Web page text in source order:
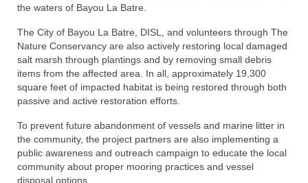
Photo Galleries
FAQ
Store
About
This Site
the waters of Bayou La Batre.
The City of Bayou La Batre, DISL, and volunteers through The
Nature Conservancy are also actively restoring local damaged
salt marsh through plantings and by removing small debris
items from the affected area. In all, approximately 19,300
square feet of impacted habitat is being restored through both
passive and active restoration efforts.
To prevent future abandonment of vessels and marine litter in
the community, the project partners are also implementing a
public awareness and outreach campaign to educate the local
community about proper mooring practices and vessel
disposal options.